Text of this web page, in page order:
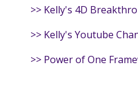
>> Kelly's 4D
>> Kelly's Youtube
>> Power of One